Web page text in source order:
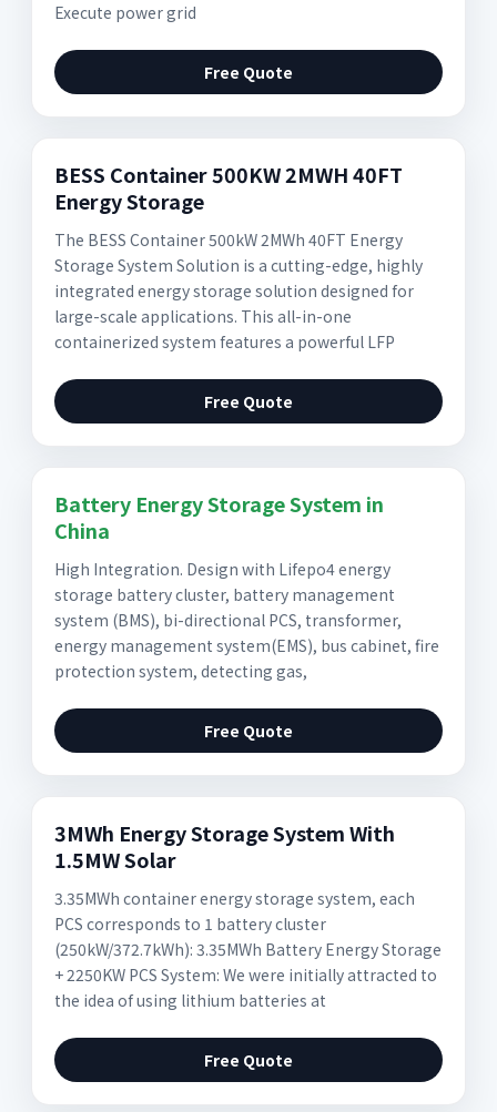
Execute power grid
Free Quote
BESS Container 500KW 2MWH 40FT
Energy Storage
The BESS Container 500kW 2MWh 40FT Energy
Storage System Solution is a cutting-edge, highly
integrated energy storage solution designed for
large-scale applications. This all-in-one
containerized system features a powerful LFP
Free Quote
Battery Energy Storage System in
China
High Integration. Design with Lifepo4 energy
storage battery cluster, battery management
system (BMS), bi-directional PCS, transformer,
energy management system(EMS), bus cabinet, fire
protection system, detecting gas,
Free Quote
3MWh Energy Storage System With
1.5MW Solar
3.35MWh container energy storage system, each
PCS corresponds to 1 battery cluster
(250kW/372.7kWh): 3.35MWh Battery Energy Storage
+ 2250KW PCS System: We were initially attracted to
the idea of using lithium batteries at
Free Quote